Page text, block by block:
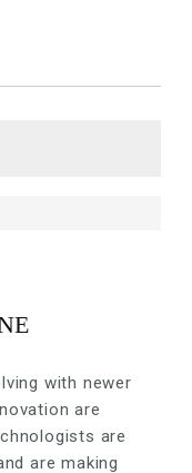
with newer
are
are
are making